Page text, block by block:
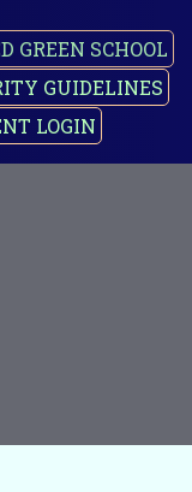
GREEN SCHOOL
GUIDELINES
LOGIN